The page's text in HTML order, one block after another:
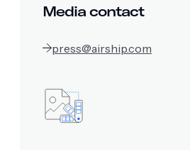
Media contact
press@airship.com